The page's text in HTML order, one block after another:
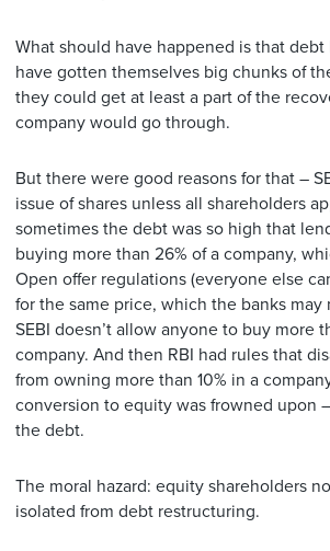
What should have happened is that debt
have gotten themselves big chunks of
they could get at least a part of the
company would go through.
But there were good reasons for that –
issue of shares unless all shareholders
sometimes the debt was so high that
buying more than 26% of a company,
Open offer regulations (everyone else
for the same price, which the banks may
SEBI doesn’t allow anyone to buy more
company. And then RBI had rules that
from owning more than 10% in a
conversion to equity was frowned upon
the debt.
The moral hazard: equity shareholders
isolated from debt restructuring.